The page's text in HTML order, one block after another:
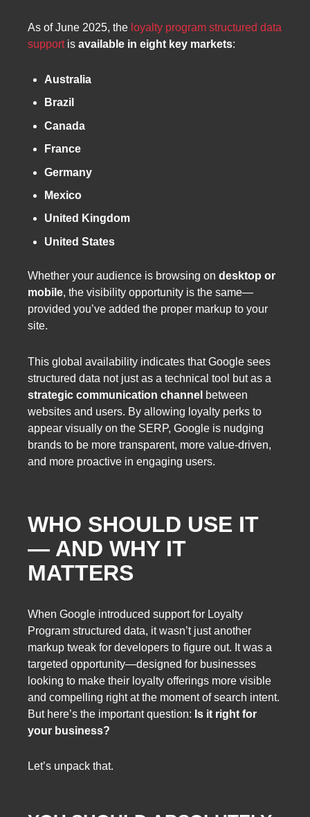
As of June 2025, the loyalty program structured data
supportis available in eight key markets:
Australia
Brazil
Canada
France
Germany
Mexico
United Kingdom
United States
Whether your audience is browsing on desktop or
mobile, the visibility opportunity is the same—
provided you’ve added the proper markup to your
site.
This global availability indicates that Google sees
structured data not just as a technical tool but as a
strategic communication channel between
websites and users. By allowing loyalty perks to
appear visually on the SERP, Google is nudging
brands to be more transparent, more value-driven,
and more proactive in engaging users.
WHO SHOULD USE IT
— AND WHY IT
MATTERS
When Google introduced support for Loyalty
Program structured data, it wasn’t just another
markup tweak for developers to figure out. It was a
targeted opportunity—designed for businesses
looking to make their loyalty offerings more visible
and compelling right at the moment of search intent.
But here’s the important question: Is it right for
your business?
Let’s unpack that.